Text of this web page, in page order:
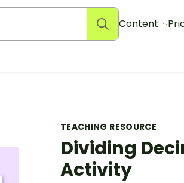
Content
TEACHING RESOURCE
Dividing
Activity